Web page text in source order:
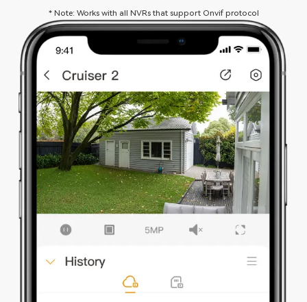
* Note: Works with all NVRs that support Onvif protocol